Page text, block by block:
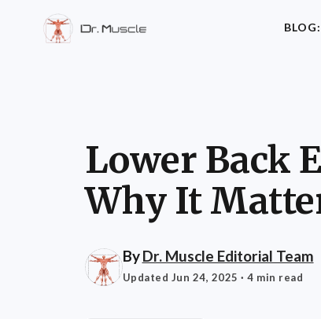
Lower Back
Why It
ByDr. Muscle Editorial Team
Updated Jun 24, 2025 · 4 min read